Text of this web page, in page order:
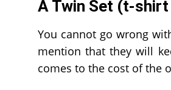
A Twin Set (t-
You cannot go wrong
mention that they will
comes to the cost of the